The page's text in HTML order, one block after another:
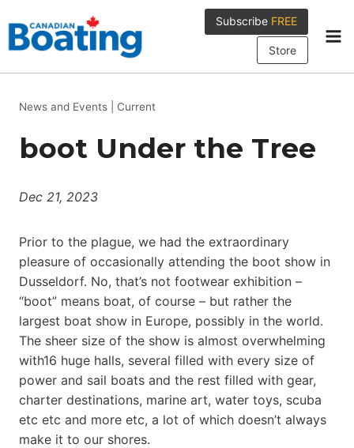
to
content
Subscribe FREE
Store
News and Events Current
boot Under the Tree
Dec 21, 2023
Prior to the plague, we had the extraordinary
pleasure of occasionally attending the boot show in
Dusseldorf. No, that’s not footwear exhibition –
“boot” means boat, of course – but rather the
largest boat show in Europe, possibly in the world.
The sheer size of the show is almost overwhelming
with16 huge halls, several filled with every size of
power and sail boats and the rest filled with gear,
charter destinations, marine art, water toys, scuba
etc etc and more etc, a lot of which doesn’t always
make it to our shores.